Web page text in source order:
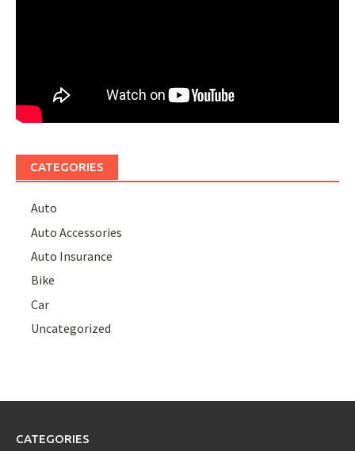
CATEGORIES
Auto
Auto Accessories
Auto Insurance
Bike
Car
Uncategorized
CATEGORIES